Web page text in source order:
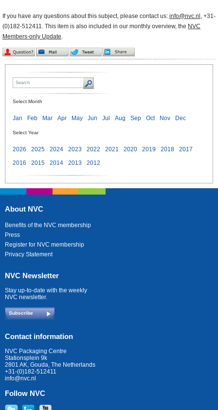
If you have any questions about this subject, please contact us: info@nvc.nl , +31-
(0)182-512411. This item is also included in our monthly overview, the NVC
Members-only Update.
Select Month
Jan Feb Mar Apr May Jun Jul Aug Sep Oct Nov Dec
Select Year
2026 2025 2024 2023 2022 2021 2020 2019 2018
2017
2016
2015 2014 2013 2012
About NVC
Benefits of the NVC membership
Press
Register for NVC membership
Privacy Statement
NVC Newsletter
Stay up-to-date with the weekly
NVC newsletter.
Subscribe
Contact information
NVC Packaging Centre
Stationsplein 9k
2801 AK, Gouda, The Netherlands
+31-(0)182-512411
info@nvc.nl
Follow NVC